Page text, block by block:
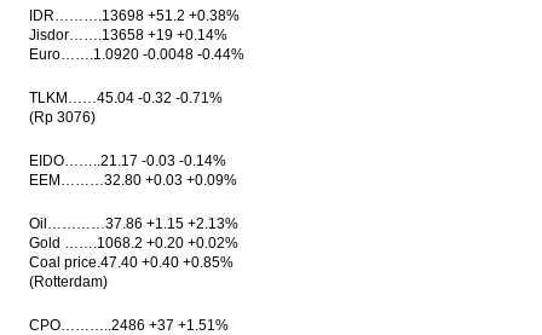
IDR……….13698 +51.2 +0.38%
Jisdor…….13658 +19 +0.14%
Euro…….1.0920 -0.0048 -0.44%
TLKM……45.04 -0.32 -0.71%
(Rp 3076)
EIDO……..21.17 -0.03 -0.14%
EEM………32.80 +0.03 +0.09%
Oil…………37.86 +1.15 +2.13%
Gold …….1068.2 +0.20 +0.02%
Coal price.47.40 +0.40 +0.85%
(Rotterdam)
CPO………..2486 +37 +1.51%